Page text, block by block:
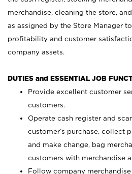
merchandise, cleaning the store,
as assigned by the Store Manager
profitability and customer
company assets.
DUTIES and ESSENTIAL JOB
Provide excellent customer
customers.
Operate cash register and
customer’s purchase, collect
and make change, bag
customers with merchandise
Follow company